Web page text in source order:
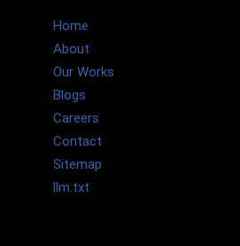
Home
About
Our Works
Blogs
Careers
Contact
Sitemap
llm.txt